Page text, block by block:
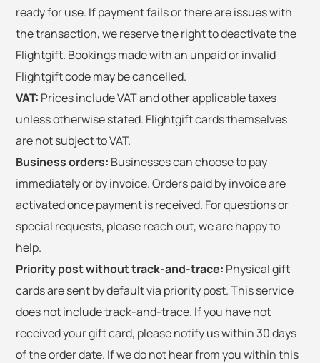
ready for use. If payment fails or there are issues with
the transaction, we reserve the right to deactivate the
Flightgift. Bookings made with an unpaid or invalid
Flightgift code may be cancelled.
VAT: Prices include VAT and other applicable taxes
unless otherwise stated. Flightgift cards themselves
are not subject to VAT.
Business orders: Businesses can choose to pay
immediately or by invoice. Orders paid by invoice are
activated once payment is received. For questions or
special requests, please reach out, we are happy to
help.
Priority post without track-and-trace: Physical gift
cards are sent by default via priority post. This service
does not include track-and-trace. If you have not
received your gift card, please notify us within 30 days
of the order date. If we do not hear from you within this